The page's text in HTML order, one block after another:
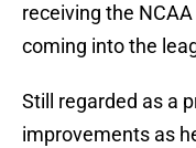
receiving the
coming into the
Still regarded as a
improvements as